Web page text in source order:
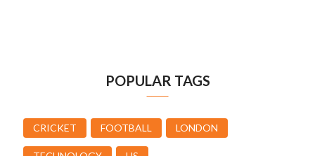
POPULAR TAGS
CRICKET FOOTBALL LONDON